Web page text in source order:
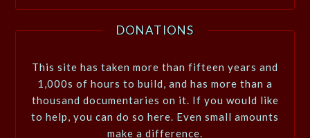
DONATIONS
This site has taken more than fifteen years and
1,000s of hours to build, and has more than a
thousand documentaries on it. If you would like
to help, you can do so here. Even small amounts
make a difference.